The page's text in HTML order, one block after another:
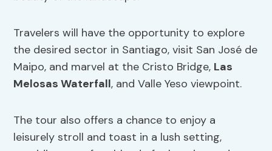
Travelers will have the opportunity to explore
the desired sector in Santiago, visit San José de
Maipo, and marvel at the Cristo Bridge, Las
Melosas Waterfall, and Valle Yeso viewpoint.
The tour also offers a chance to enjoy a
leisurely stroll and toast in a lush setting,